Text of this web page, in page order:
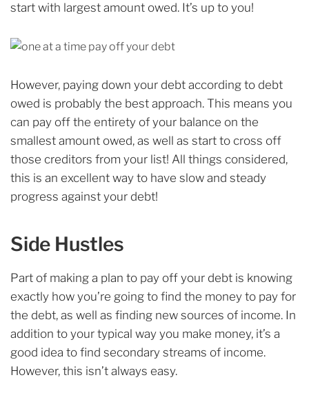
start with largest amount owed. It’s up to you!
However, paying down your debt according to debt
owed is probably the best approach. This means you
can pay off the entirety of your balance on the
smallest amount owed, as well as start to cross off
those creditors from your list! All things considered,
this is an excellent way to have slow and steady
progress against your debt!
Side Hustles
Part of making a plan to pay off your debt is knowing
exactly how you’re going to find the money to pay for
the debt, as well as finding new sources of income. In
addition to your typical way you make money, it’s a
good idea to find secondary streams of income.
However, this isn’t always easy.